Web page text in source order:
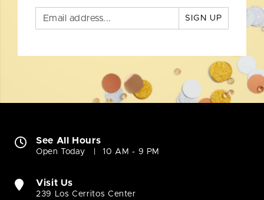
SIGN UP
See All Hours
Open Today 10 AM - 9 PM
Visit Us
239 Los Cerritos Center